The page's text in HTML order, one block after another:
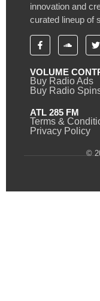
innovation and
curated lineup of
VOLUME
Buy Radio Ads
Buy Radio
ATL 285 FM
Terms &
Privacy Policy
©